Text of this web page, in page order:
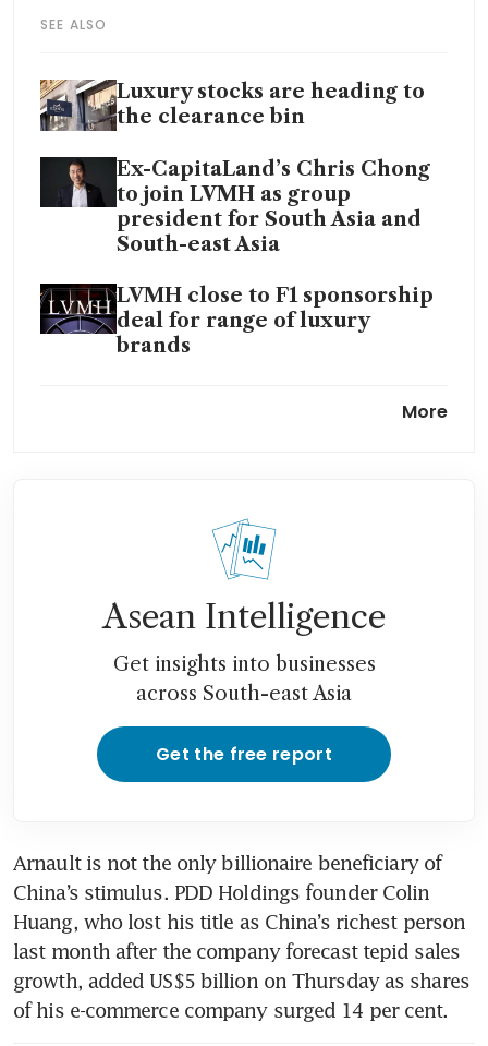
SEE ALSO
Luxury stocks are heading to
the clearance bin
Ex-CapitaLand’s Chris Chong
to join LVMH as group
president for South Asia and
South-east Asia
LVMH close to F1 sponsorship
deal for range of luxury
brands
More
Asean Intelligence
Get insights into businesses
across South-east Asia
Get the free report
Arnault is not the only billionaire beneficiary of
China’s stimulus. PDD Holdings founder Colin
Huang, who lost his title as China’s richest person
last month after the company forecast tepid sales
growth, added US$5 billion on Thursday as shares
of his e-commerce company surged 14 per cent.